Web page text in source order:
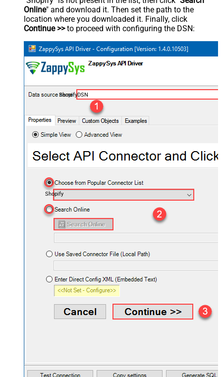
Online" and download it. Then set the path to the
location where you downloaded it. Finally, click
Continue >>to proceed with configuring the DSN:
ShopifyDSN
Shopify